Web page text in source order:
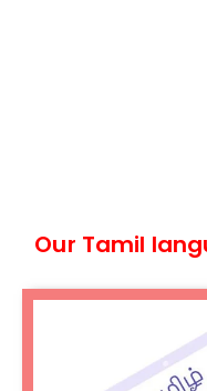
Our Tamil